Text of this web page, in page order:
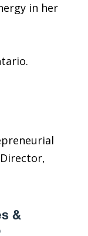
in her
&